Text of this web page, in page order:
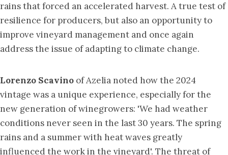
rains that forced an accelerated harvest. A true test of
resilience for producers, but also an opportunity to
improve vineyard management and once again
address the issue of adapting to climate change.
Lorenzo Scavino of Azelia noted how the 2024
vintage was a unique experience, especially for the
new generation of winegrowers: 'We had weather
conditions never seen in the last 30 years. The spring
rains and a summer with heat waves greatly
influenced the work in the vineyard'. The threat of